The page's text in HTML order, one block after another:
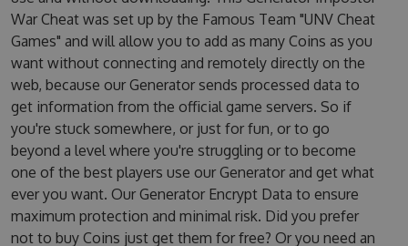
War Cheat was set up by the Famous Team "UNV Cheat
Games" and will allow you to add as many Coins as you
want without connecting and remotely directly on the
web, because our Generator sends processed data to
get information from the official game servers. So if
you're stuck somewhere, or just for fun, or to go
beyond a level where you're struggling or to become
one of the best players use our Generator and get what
ever you want. Our Generator Encrypt Data to ensure
maximum protection and minimal risk. Did you prefer
not to buy Coins just get them for free? Or you need an